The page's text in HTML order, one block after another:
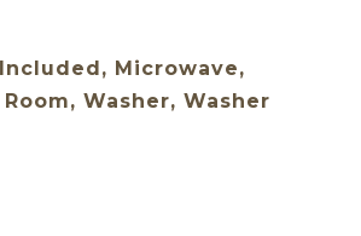
Microwave,
Washer, Washer